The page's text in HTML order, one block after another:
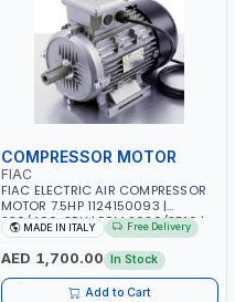
COMPRESSOR MOTOR
FIAC
FIAC ELECTRIC AIR COMPRESSOR
MOTOR 7.5HP 1124150093 |
230/400-3PH | RPM 2930/3510 |
AMPS 18.6-17.5/10.7-10.1 |
PNEUMATIC TOOL | INDUSTRIAL,
WORKSHOP, PAINTING AND
SPRAYING | MADE IN ITALY
MADE IN ITALY Free Delivery
AED 1,700.00 In Stock
Add to Cart